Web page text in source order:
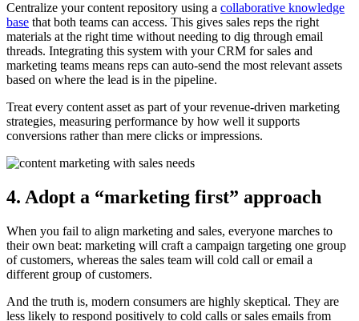
Centralize your content repository using a collaborative knowledge
base that both teams can access. This gives sales reps the right
materials at the right time without needing to dig through email
threads. Integrating this system with your CRM for sales and
marketing teams means reps can auto-send the most relevant assets
based on where the lead is in the pipeline.
Treat every content asset as part of your revenue-driven marketing
strategies, measuring performance by how well it supports
conversions rather than mere clicks or impressions.
4. Adopt a “marketing first” approach
When you fail to align marketing and sales, everyone marches to
their own beat: marketing will craft a campaign targeting one group
of customers, whereas the sales team will cold call or email a
different group of customers.
And the truth is, modern consumers are highly skeptical. They are
less likely to respond positively to cold calls or sales emails from